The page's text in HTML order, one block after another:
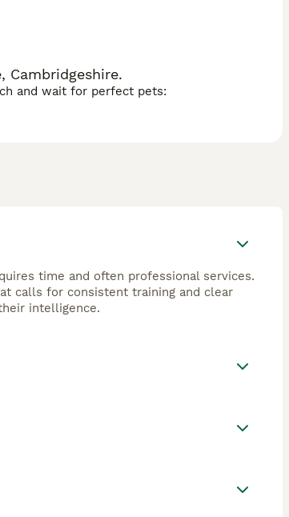
Cambridgeshire.
and wait for perfect pets:
time and often professional services.
calls for consistent training and clear
intelligence.